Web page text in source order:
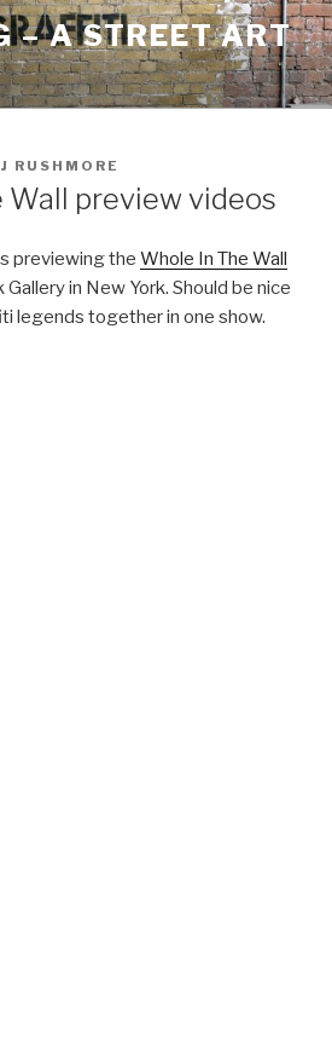
– A STREET ART
RUSHMORE
Wall preview videos
previewing the Whole In The Wall
in New York. Should be nice
legends together in one show.